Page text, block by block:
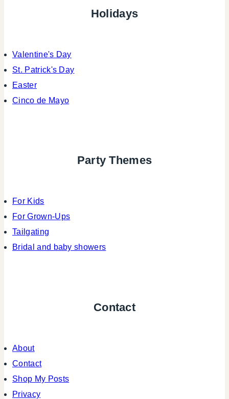
Holidays
Valentine's Day
St. Patrick's Day
Easter
Cinco de Mayo
Party Themes
For Kids
For Grown-Ups
Tailgating
Bridal and baby showers
Contact
About
Contact
Shop My Posts
Privacy